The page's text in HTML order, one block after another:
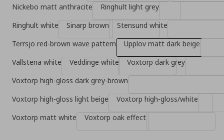
Nickebo matt anthracite
Ringhult light grey
Ringhult white
Sinarp brown
Stensund white
Terrsjo red-brown wave pattern
Upplov matt dark beige
Vallstena white
Veddinge white
Voxtorp dark grey
Voxtorp high-gloss dark grey-brown
Voxtorp high-gloss light beige
Voxtorp high-gloss/white
Voxtorp matt white
Voxtorp oak effect